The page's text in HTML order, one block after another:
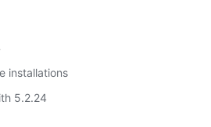
installations
5.2.24